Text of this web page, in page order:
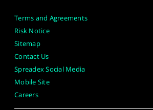
Terms and Agreements
Risk Notice
Sitemap
Contact Us
Spreadex Social Media
Mobile Site
Careers